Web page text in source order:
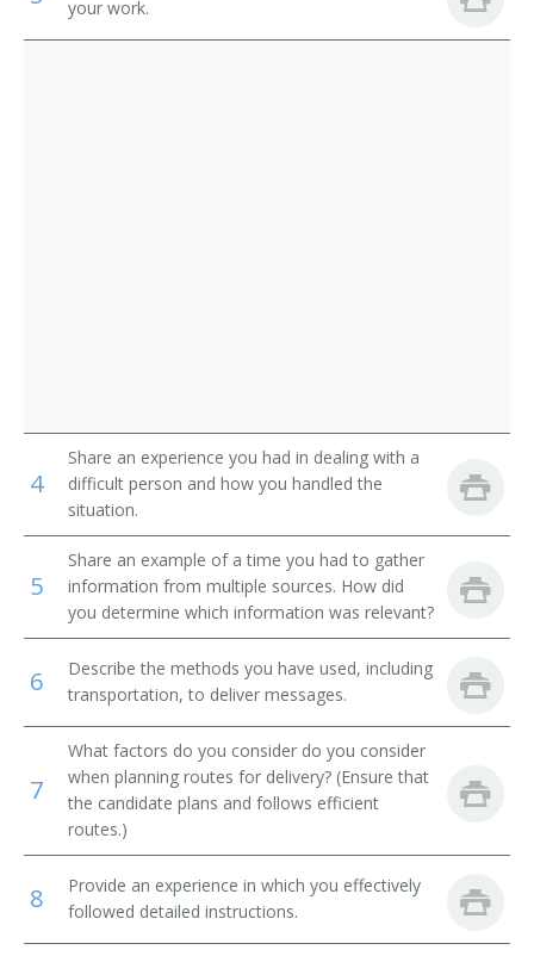
Parking Lot Attendants
Page
Messenger Floorperson
Messenger
Message Clerk
Merchandise Deliverer
Mailroom Courier
Mail Technician
Mail Messenger
Pick Up Worker
your work.
4
Share an experience you had in dealing with a
difficult person and how you handled the
situation.
5
Share an example of a time you had to gather
information from multiple sources. How did
you determine which information was relevant?
6
Describe the methods you have used, including
transportation, to deliver messages.
7
What factors do you consider do you consider
when planning routes for delivery? (Ensure that
the candidate plans and follows efficient
routes.)
8
Provide an experience in which you effectively
followed detailed instructions.